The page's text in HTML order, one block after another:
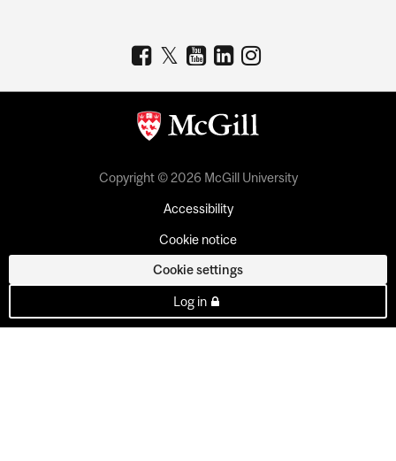
Copyright © 2026 McGill University
Accessibility
Cookie notice
Cookie settings
Log in